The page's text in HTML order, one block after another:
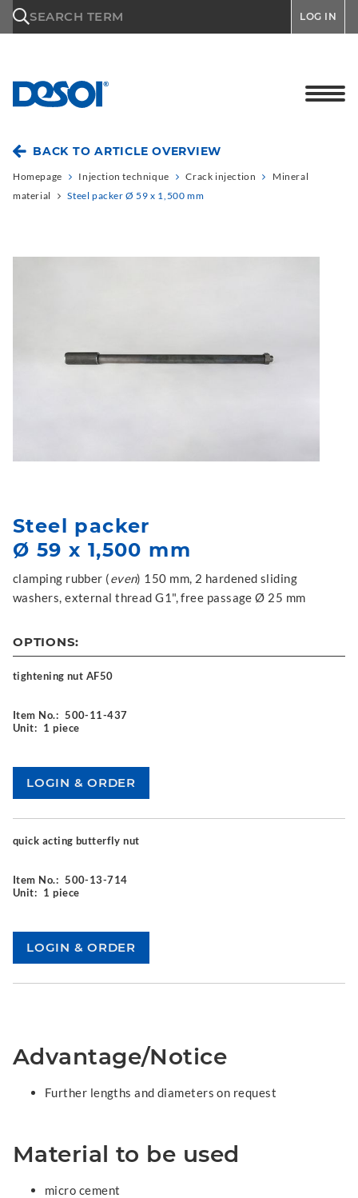
SEARCH TERM LOG IN
BACK TO ARTICLE OVERVIEW
Homepage Injection technique Crack injection
Mineral
material
Steel packer Ø 59 x 1,500 mm
Steel packer
Ø 59 x 1,500 mm
clamping rubber (even) 150 mm, 2 hardened sliding
washers, external thread G1", free passage Ø 25 mm
OPTIONS:
tightening nut AF50
Item No.: 500-11-437
Unit: 1 piece
quick acting butterfly nut
Item No.: 500-13-714
Unit: 1 piece
Advantage/Notice
Further lengths and diameters on request
Material to be used
micro cement